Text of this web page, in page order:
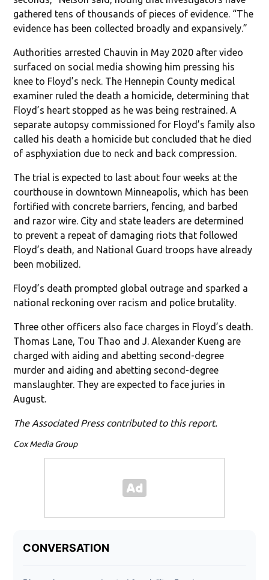
gathered tens of thousands of pieces of evidence. “The
evidence has been collected broadly and expansively.”
Authorities arrested Chauvin in May 2020 after video
surfaced on social media showing him pressing his
knee to Floyd’s neck. The Hennepin County medical
examiner ruled the death a homicide, determining that
Floyd’s heart stopped as he was being restrained. A
separate autopsy commissioned for Floyd’s family also
called his death a homicide but concluded that he died
of asphyxiation due to neck and back compression.
The trial is expected to last about four weeks at the
courthouse in downtown Minneapolis, which has been
fortified with concrete barriers, fencing, and barbed
and razor wire. City and state leaders are determined
to prevent a repeat of damaging riots that followed
Floyd’s death, and National Guard troops have already
been mobilized.
Floyd’s death prompted global outrage and sparked a
national reckoning over racism and police brutality.
Three other officers also face charges in Floyd’s death.
Thomas Lane, Tou Thao and J. Alexander Kueng are
charged with aiding and abetting second-degree
murder and aiding and abetting second-degree
manslaughter. They are expected to face juries in
August.
The Associated Press contributed to this report.
Cox Media Group